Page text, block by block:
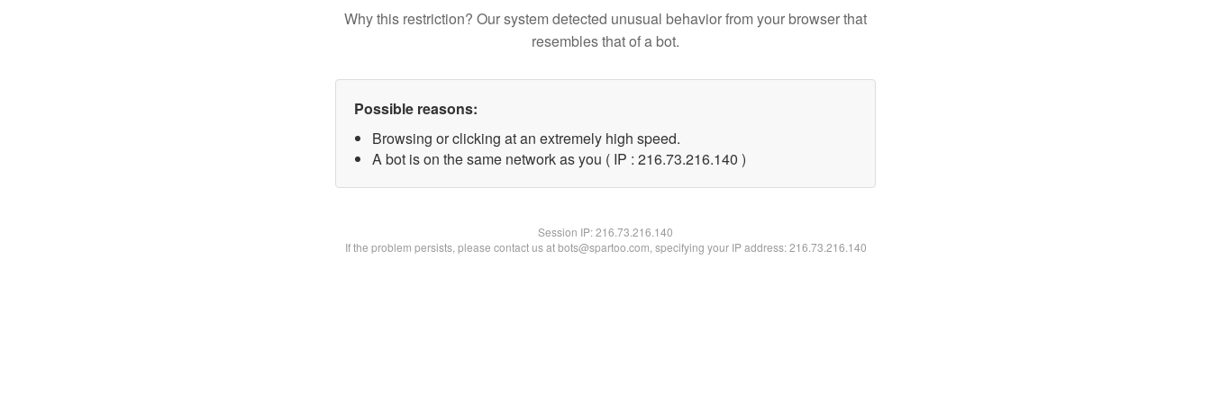
Why this restriction? Our system detected unusual behavior from your browser that
resembles that of a bot.
Possible reasons:
Browsing or clicking at an extremely high speed.
A bot is on the same network as you ( IP : 216.73.216.140 )
Session IP:216.73.216.140
If the problem persists, please contact us at bots@spartoo.com, specifying your IP address: 216.73.216.140